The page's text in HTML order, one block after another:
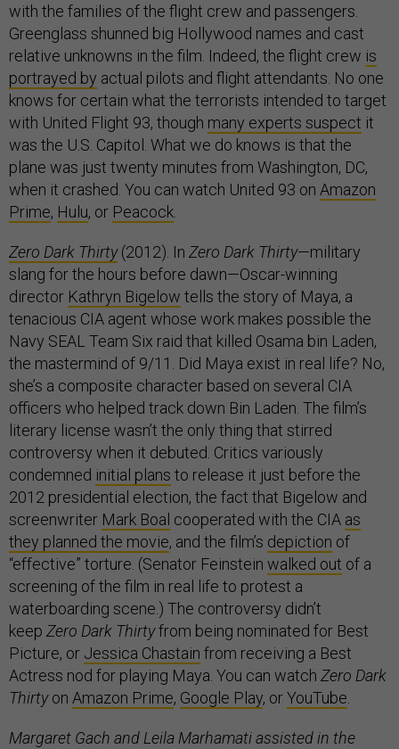
with the families of the flight crew and passengers.
Greenglass shunned big Hollywood names and cast
relative unknowns in the film. Indeed, the flight crew is
portrayed by actual pilots and flight attendants. No one
knows for certain what the terrorists intended to target
with United Flight 93, though many experts suspect it
was the U.S. Capitol. What we do knows is that the
plane was just twenty minutes from Washington, DC,
when it crashed. You can watch United 93 on Amazon
Prime, Hulu, or Peacock
Zero Dark Thirty(2012). In Zero Dark Thirty—military
slang for the hours before dawn—Oscar-winning
director Kathryn Bigelow tells the story of Maya, a
tenacious CIA agent whose work makes possible the
Navy SEAL Team Six raid that killed Osama bin Laden,
the mastermind of 9/11. Did Maya exist in real life? No,
she’s a composite character based on several CIA
officers who helped track down Bin Laden. The film’s
literary license wasn’t the only thing that stirred
controversy when it debuted. Critics variously
condemned initial plans to release it just before the
2012 presidential election, the fact that Bigelow and
screenwriter Mark Boal cooperated with the CIA as
they planned the movie, and the film’s depiction of
“effective” torture. (Senator Feinstein walked out of a
screening of the film in real life to protest a
waterboarding scene.) The controversy didn’t
keep Zero Dark Thirtyfrom being nominated for Best
Picture, or Jessica Chastain from receiving a Best
Actress nod for playing Maya. You can watch Zero Dark
Thirtyon Amazon Prime, Google Play, orYouTube
Margaret Gach and Leila Marhamati assisted in the